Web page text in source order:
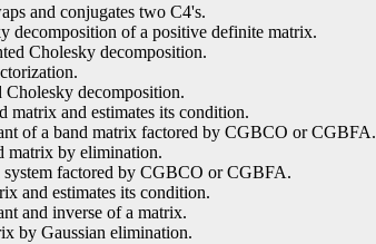
and conjugates two C4's.
decomposition of a positive definite matrix.
Cholesky decomposition.
Cholesky decomposition.
matrix and estimates its condition.
of a band matrix factored by CGBCO or CGBFA.
matrix by elimination.
system factored by CGBCO or CGBFA.
and estimates its condition.
and inverse of a matrix.
by Gaussian elimination.